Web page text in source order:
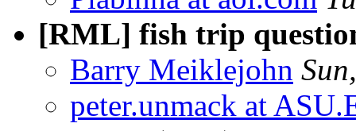
[RML] fish trip
Barry Meiklejohn
peter.unmack at